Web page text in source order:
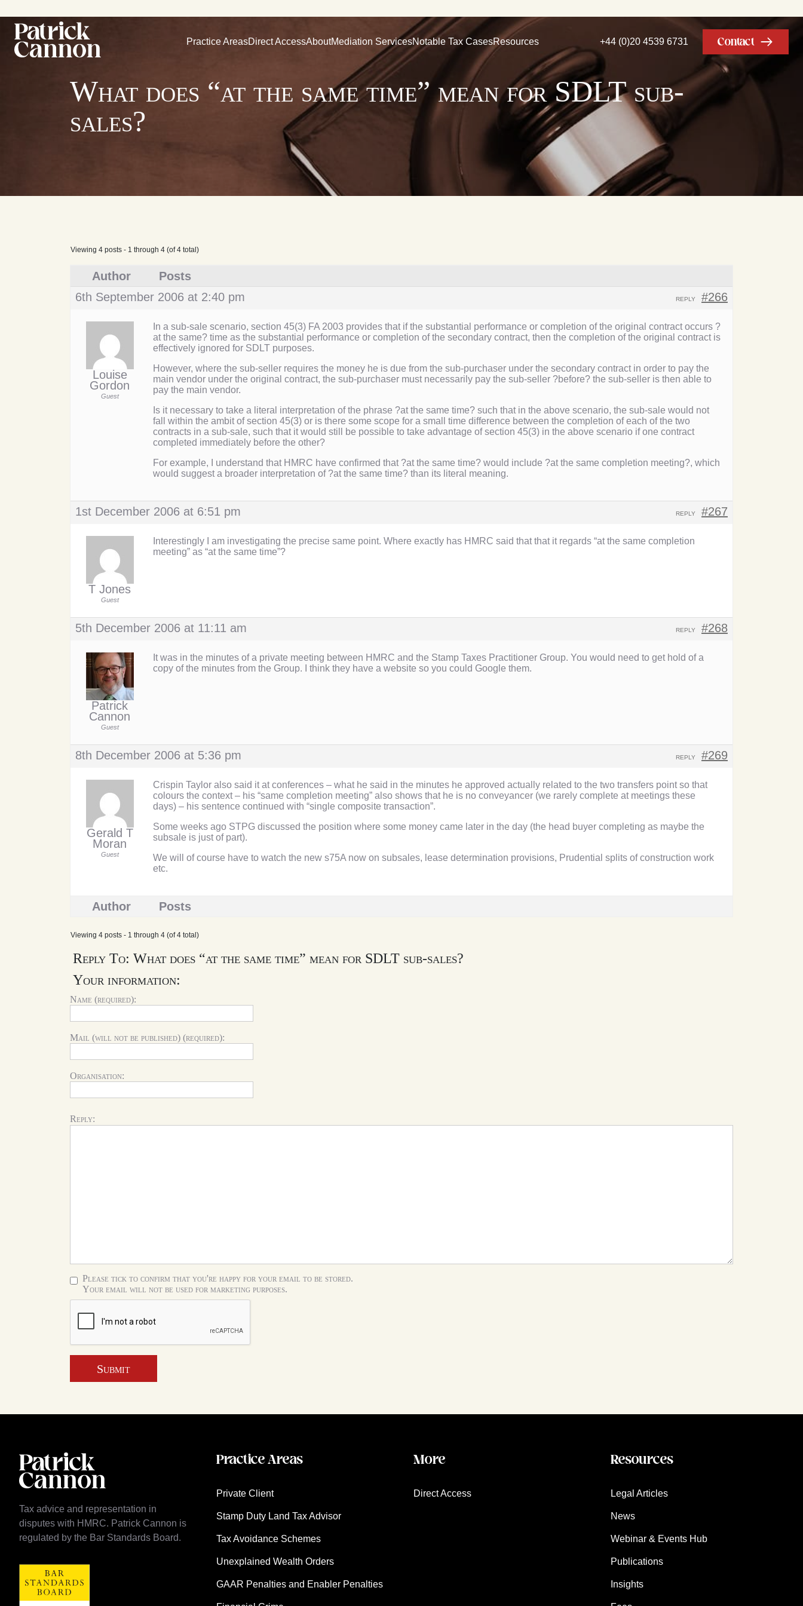
Practice AreasDirect AccessAboutMediation ServicesNotable Tax CasesResources +44 (0)20 4539 6731 Contact
What does “at the same time” mean for SDLT sub-
sales?
Viewing 4 posts - 1 through 4 (of 4 total)
Author
Posts
6th September 2006 at 2:40 pm
#266
REPLY
Louise
Gordon
Guest
In a sub-sale scenario, section 45(3) FA 2003 provides that if the substantial performance or completion of the original contract occurs ?
at the same? time as the substantial performance or completion of the secondary contract, then the completion of the original contract is
effectively ignored for SDLT purposes.
However, where the sub-seller requires the money he is due from the sub-purchaser under the secondary contract in order to pay the
main vendor under the original contract, the sub-purchaser must necessarily pay the sub-seller ?before? the sub-seller is then able to
pay the main vendor.
Is it necessary to take a literal interpretation of the phrase ?at the same time? such that in the above scenario, the sub-sale would not
fall within the ambit of section 45(3) or is there some scope for a small time difference between the completion of each of the two
contracts in a sub-sale, such that it would still be possible to take advantage of section 45(3) in the above scenario if one contract
completed immediately before the other?
For example, I understand that HMRC have confirmed that ?at the same time? would include ?at the same completion meeting?, which
would suggest a broader interpretation of ?at the same time? than its literal meaning.
1st December 2006 at 6:51 pm #267
REPLY
T Jones
Guest
Interestingly I am investigating the precise same point. Where exactly has HMRC said that that it regards “at the same completion
meeting” as “at the same time”?
5th December 2006 at 11:11 am #268
REPLY
Patrick
Cannon
Guest
It was in the minutes of a private meeting between HMRC and the Stamp Taxes Practitioner Group. You would need to get hold of a
copy of the minutes from the Group. I think they have a website so you could Google them.
8th December 2006 at 5:36 pm #269
REPLY
Gerald T
Moran
Guest
Crispin Taylor also said it at conferences – what he said in the minutes he approved actually related to the two transfers point so that
colours the context – his “same completion meeting” also shows that he is no conveyancer (we rarely complete at meetings these
days) – his sentence continued with “single composite transaction”.
Some weeks ago STPG discussed the position where some money came later in the day (the head buyer completing as maybe the
subsale is just of part).
We will of course have to watch the new s75A now on subsales, lease determination provisions, Prudential splits of construction work
etc.
Author Posts
Viewing 4 posts - 1 through 4 (of 4 total)
Reply To: What does “at the same time” mean for SDLT sub-sales?
Your information:
Name (required):
Mail (will not be published) (required):
Organisation:
Reply:
Please tick to confirm that you're happy for your email to be stored.
Your email will not be used for marketing purposes.
Submit
Tax advice and representation in
disputes with HMRC. Patrick Cannon is
regulated by the Bar Standards Board.
Practice Areas
Private Client
Stamp Duty Land Tax Advisor
Tax Avoidance Schemes
Unexplained Wealth Orders
GAAR Penalties and Enabler Penalties
More
Direct Access
Resources
Legal Articles
News
Webinar & Events Hub
Publications
Insights